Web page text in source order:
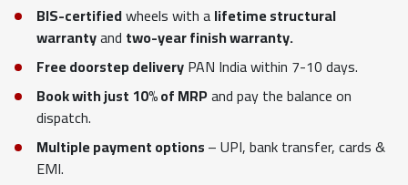
BIS-certifiedwheels with alifetime structural
warrantyand two-year finish warranty.
Free doorstep deliveryPAN India within 7-10 days.
Book with just 10% of MRPand pay the balance on
dispatch.
Multiple payment options– UPI, bank transfer, cards &
EMI.